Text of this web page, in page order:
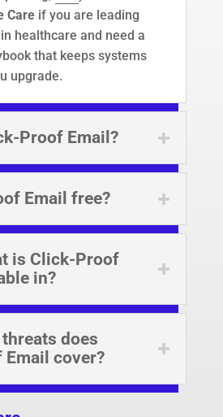
Careif you are leading
healthcare and need a
that keeps systems
upgrade.
Proof Email?
Email free?
is Click-Proof
in?
does
cover?